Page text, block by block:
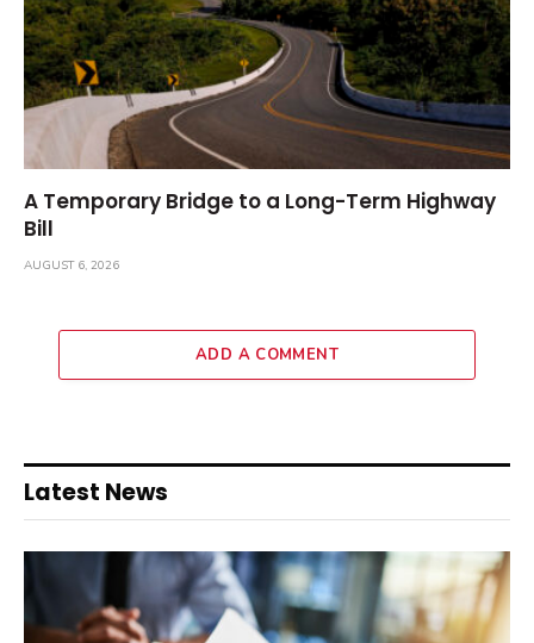
A Temporary Bridge to a Long-Term Highway
Bill
AUGUST 6, 2026
ADD A COMMENT
Latest News